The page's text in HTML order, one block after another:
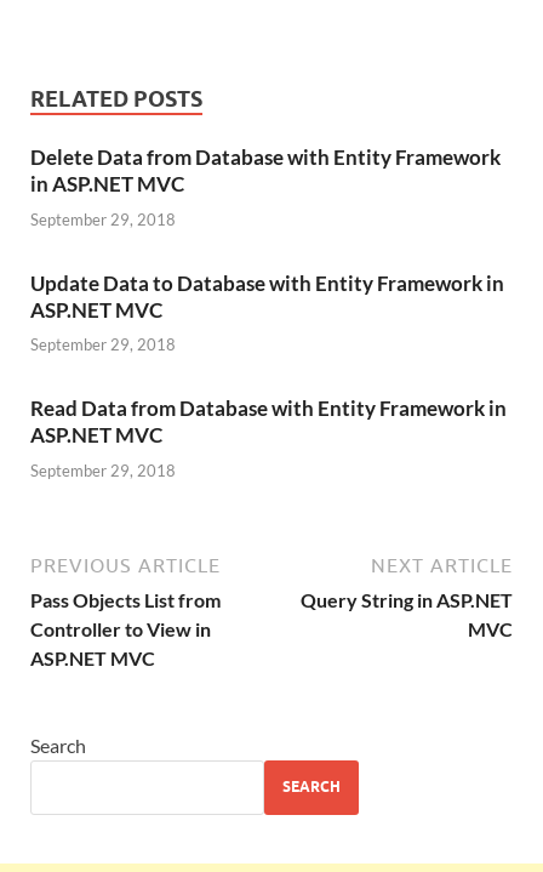
RELATED POSTS
Delete Data from Database with Entity Framework
in ASP.NET MVC
September 29, 2018
Update Data to Database with Entity Framework in
ASP.NET MVC
September 29, 2018
Read Data from Database with Entity Framework in
ASP.NET MVC
September 29, 2018
PREVIOUS ARTICLE
Pass Objects List from
Controller to View in
ASP.NET MVC
NEXT ARTICLE
Query String in ASP.NET
MVC
Search
SEARCH